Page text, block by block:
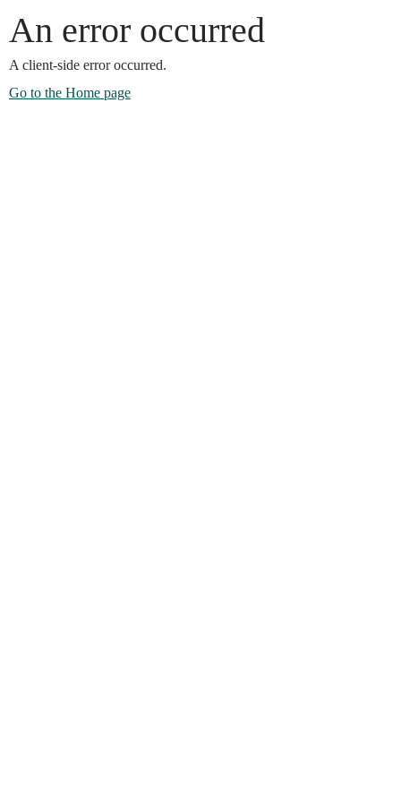
An error occurred
A client-side error occurred.
Go to the Home page